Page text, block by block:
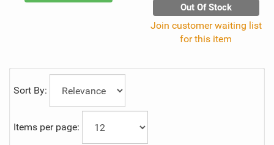
Out Of Stock
Join customer waiting list
for this item
Sort By:
Items per page: